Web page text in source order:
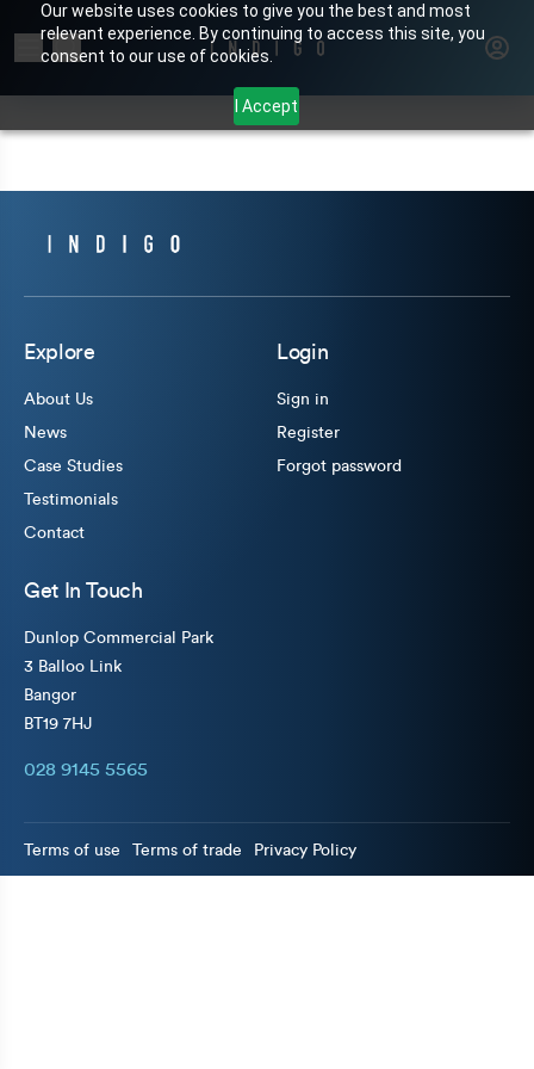
Our website uses cookies to give you the best and most
relevant experience. By continuing to access this site, you
consent to our use of cookies.
I Accept
Search for products or brands
Explore
About Us
News
Case Studies
Testimonials
Contact
Login
Sign in
Register
Forgot password
Get In Touch
Dunlop Commercial Park
3 Balloo Link
Bangor
BT19 7HJ
028 9145 5565
Terms of use Terms of trade Privacy Policy